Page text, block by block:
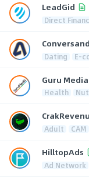
LeadGid
Direct
Conversand
Dating E-
Guru Media
Health
Adult CAM
HilltopAds
Ad Network